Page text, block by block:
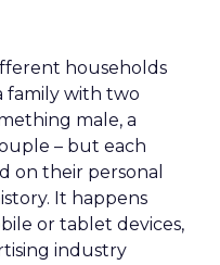
households
family with two
male, a
– but each
on their personal
It happens
or tablet devices,
industry